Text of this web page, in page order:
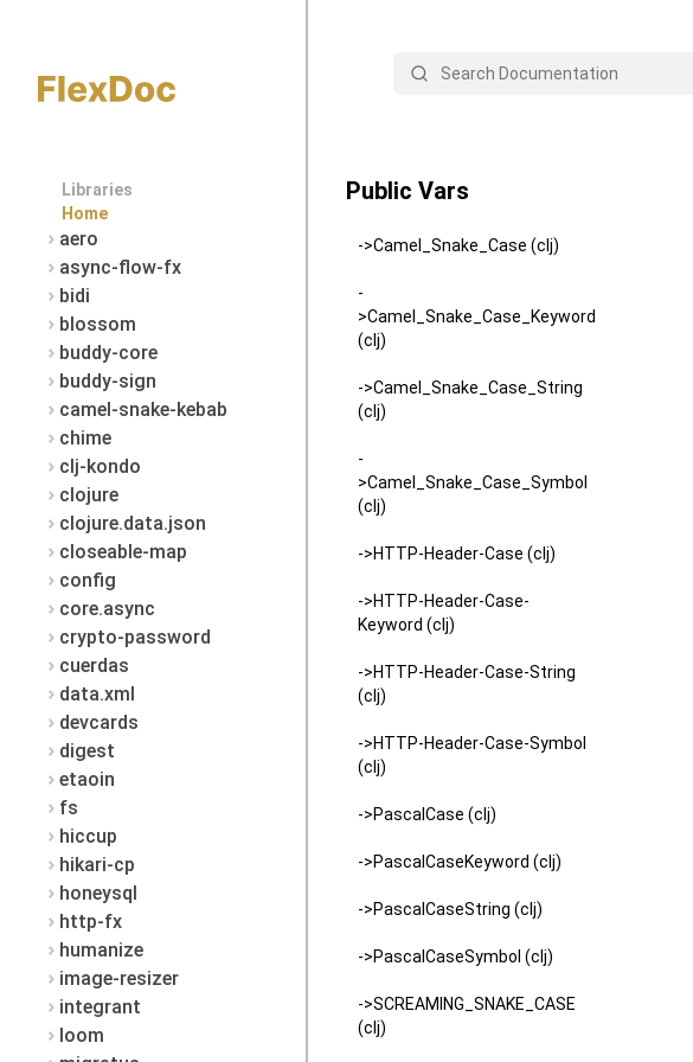
Libraries
Home
aero
async-flow-fx
bidi
blossom
buddy-core
buddy-sign
camel-snake-kebab
chime
clj-kondo
clojure
clojure.data.json
closeable-map
config
core.async
crypto-password
cuerdas
data.xml
devcards
digest
etaoin
fs
hiccup
hikari-cp
honeysql
http-fx
humanize
image-resizer
integrant
loom
Search
Public Vars
->Camel_Snake_Case (clj)
-
>Camel_Snake_Case_Keyword
(clj)
->Camel_Snake_Case_String
(clj)
-
>Camel_Snake_Case_Symbol
(clj)
->HTTP-Header-Case (clj)
->HTTP-Header-Case-
Keyword (clj)
->HTTP-Header-Case-String
(clj)
->HTTP-Header-Case-Symbol
(clj)
->PascalCase (clj)
->PascalCaseKeyword (clj)
->PascalCaseString (clj)
->PascalCaseSymbol (clj)
->SCREAMING_SNAKE_CASE
(clj)